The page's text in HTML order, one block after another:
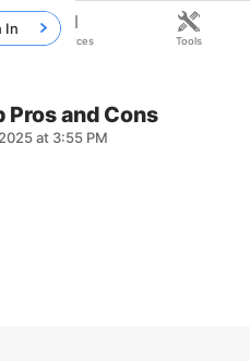
and Cons
at 3:55 PM
In
Resources Tools